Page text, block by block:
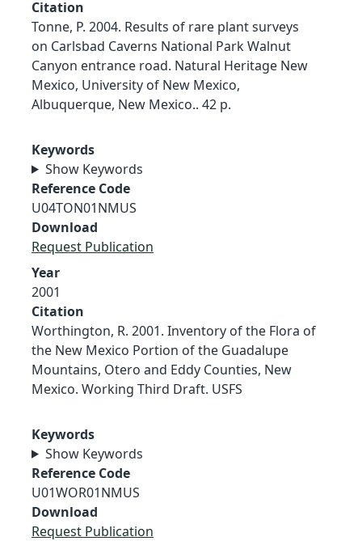
Citation
Tonne, P. 2004. Results of rare plant surveys
on Carlsbad Caverns National Park Walnut
Canyon entrance road. Natural Heritage New
Mexico, University of New Mexico,
Albuquerque, New Mexico.. 42 p.
Keywords
Show Keywords
Reference Code
U04TON01NMUS
Download
Request Publication
Year
2001
Citation
Worthington, R. 2001. Inventory of the Flora of
the New Mexico Portion of the Guadalupe
Mountains, Otero and Eddy Counties, New
Mexico. Working Third Draft. USFS
Keywords
Show Keywords
Reference Code
U01WOR01NMUS
Download
Request Publication